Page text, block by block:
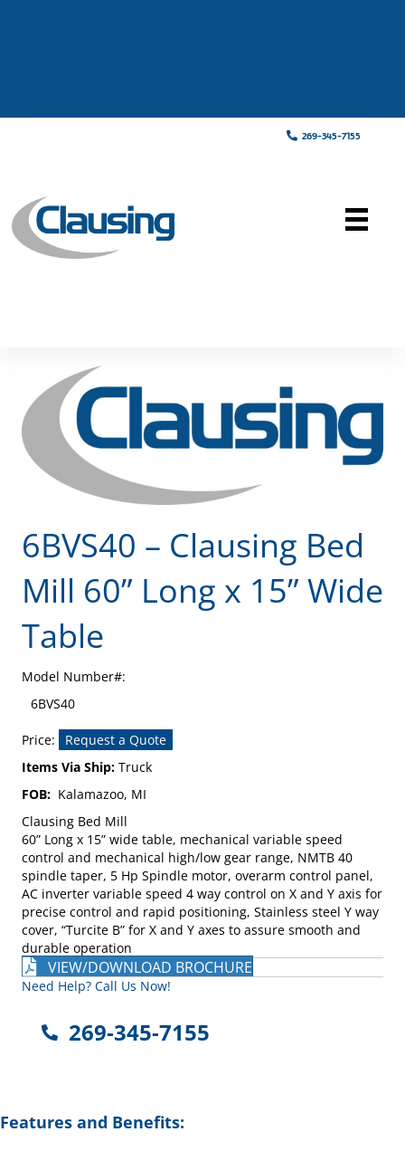
269-345-7155
6BVS40 – Clausing Bed
Mill 60” Long x 15” Wide
Table
Model Number#:
6BVS40
Price:
Request a Quote
Items Via Ship: Truck
FOB: Kalamazoo, MI
Clausing Bed Mill
60” Long x 15” wide table, mechanical variable speed
control and mechanical high/low gear range, NMTB 40
spindle taper, 5 Hp Spindle motor, overarm control panel,
AC inverter variable speed 4 way control on X and Y axis for
precise control and rapid positioning, Stainless steel Y way
cover, “Turcite B” for X and Y axes to assure smooth and
durable operation
VIEW/DOWNLOAD BROCHURE
Need Help? Call Us Now!
269-345-7155
Features and Benefits: